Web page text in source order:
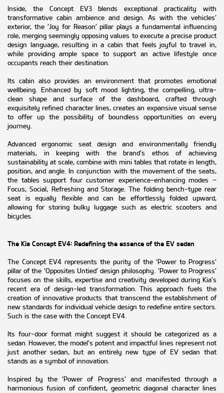
Inside, the Concept EV3 blends exceptional practicality with
transformative cabin ambience and design. As with the vehicles’
exterior, the ‘Joy for Reason’ pillar plays a fundamental influencing
role, merging seemingly opposing values to execute a precise product
design language, resulting in a cabin that feels joyful to travel in,
while providing ample space to support an active lifestyle once
occupants reach their destination.
Its cabin also provides an environment that promotes emotional
wellbeing. Enhanced by soft mood lighting, the compelling, ultra-
clean shape and surface of the dashboard, crafted through
exquisitely refined character lines, creates an expansive visual sense
to offer up the possibility of boundless opportunities on every
journey.
Advanced ergonomic seat design and environmentally friendly
materials, in keeping with the brand’s ethos of achieving
sustainability at scale, combine with mini tables that rotate in length,
position, and angle. In conjunction with the movement of the seats,
the tables support four customer experience-enhancing modes –
Focus, Social, Refreshing and Storage. The folding bench-type rear
seat is equally flexible and can be effortlessly folded upward,
allowing for storing bulky luggage such as electric scooters and
bicycles.
The Kia Concept EV4: Redefining the essence of the EV sedan
The Concept EV4 represents the purity of the ‘Power to Progress’
pillar of the ‘Opposites Untied’ design philosophy. ‘Power to Progress’
focuses on the skills, expertise and creativity developed during Kia’s
recent era of design-led transformation. This approach fuels the
creation of innovative products that transcend the establishment of
new standards for individual vehicle design to redefine entire sectors.
Such is the case with the Concept EV4.
Its four-door format might suggest it should be categorized as a
sedan. However, the model's potent and impactful lines represent not
just another sedan, but an entirely new type of EV sedan that
stands as a symbol of innovation.
Inspired by the ‘Power of Progress’ and manifested through a
harmonious fusion of confident, geometric diagonal character lines